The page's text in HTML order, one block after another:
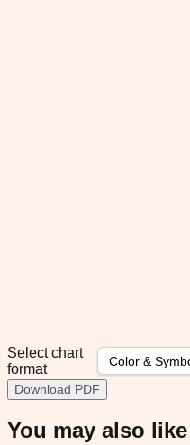
Select chart
format
Download PDF
You may also like